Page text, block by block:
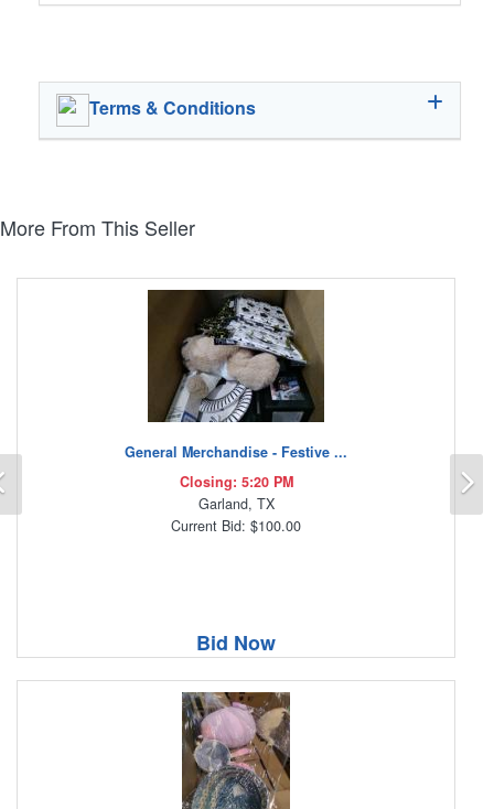
Terms & Conditions
More From This Seller
General Merchandise - Festive ...
Closing: 5:20 PM
Garland, TX
Current Bid: $100.00
Bid Now